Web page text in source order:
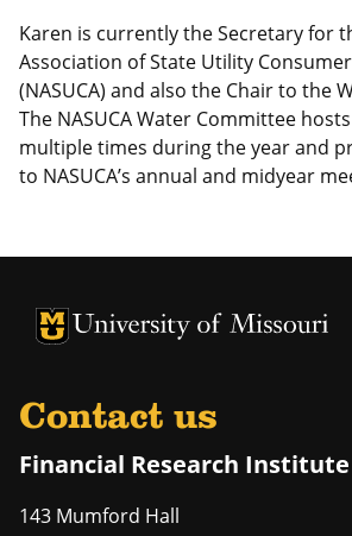
Karen is currently the Secretary for
Association of State Utility
(NASUCA) and also the Chair to the
The NASUCA Water Committee
multiple times during the year and
to NASUCA’s annual and midyear
University of Missouri Homepage
University of Missouri
Contact us
Financial Research Institute
143 Mumford Hall